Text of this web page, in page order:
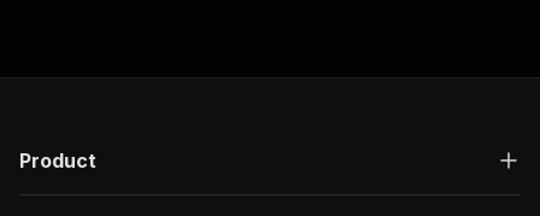
Product